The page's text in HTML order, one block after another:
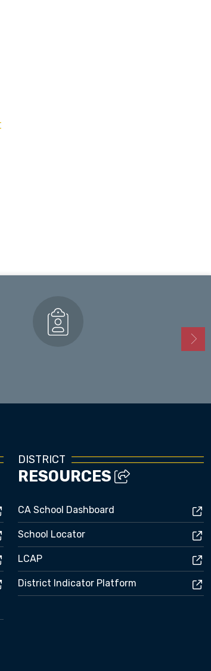
DISTRICT
RESOURCES
CA School Dashboard
School Locator
LCAP
District Indicator Platform